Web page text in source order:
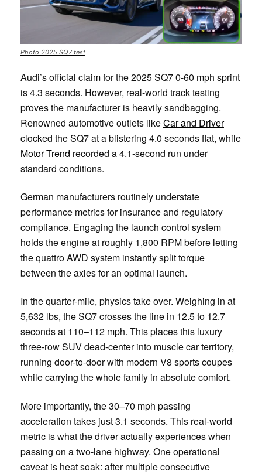
Photo 2025 SQ7 test
Audi’s official claim for the 2025 SQ7 0-60 mph sprint
is 4.3 seconds. However, real-world track testing
proves the manufacturer is heavily sandbagging.
Renowned automotive outlets likeCar and Driver
clocked the SQ7 at a blistering 4.0 seconds flat, while
Motor Trend recorded a 4.1-second run under
standard conditions.
German manufacturers routinely understate
performance metrics for insurance and regulatory
compliance. Engaging the launch control system
holds the engine at roughly 1,800 RPM before letting
the quattro AWD system instantly split torque
between the axles for an optimal launch.
In the quarter-mile, physics take over. Weighing in at
5,632 lbs, the SQ7 crosses the line in 12.5 to 12.7
seconds at 110–112 mph. This places this luxury
three-row SUV dead-center into muscle car territory,
running door-to-door with modern V8 sports coupes
while carrying the whole family in absolute comfort.
More importantly, the 30–70 mph passing
acceleration takes just 3.1 seconds. This real-world
metric is what the driver actually experiences when
passing on a two-lane highway. One operational
caveat is heat soak: after multiple consecutive